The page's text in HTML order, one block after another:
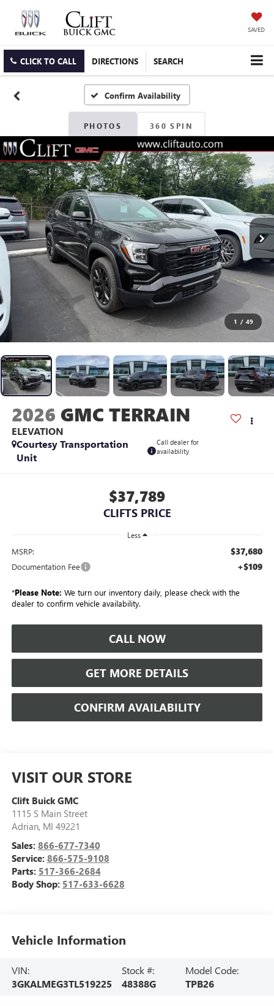
SAVED
CLICK TO CALL DIRECTIONS SEARCH
Confirm Availability
PHOTOS 360 SPIN
1 / 49
2026 GMC TERRAIN
ELEVATION
Courtesy Transportation
Unit
Call dealer for
availability
$37,789
CLIFTS PRICE
Less
MSRP: $37,680
Documentation Fee +$109
*Please Note: We turn our inventory daily, please check with the
dealer to confirm vehicle availability.
CALL NOW
GET MORE DETAILS
CONFIRM AVAILABILITY
VISIT OUR STORE
Clift Buick GMC
1115 S Main Street
Adrian, MI 49221
Sales: 866-677-7340
Service: 866-575-9108
Parts: 517-366-2684
Body Shop: 517-633-6628
Vehicle Information
VIN:
3GKALMEG3TL519225
Stock #:
48388G
Model Code:
TPB26